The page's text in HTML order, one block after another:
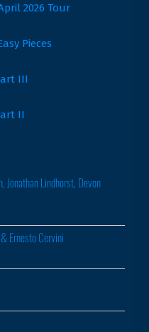
2026 Tour
Pieces
III
II
Jonathan Lindhorst, Devon
Ernesto Cervini